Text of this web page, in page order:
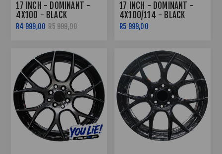
17 INCH - DOMINANT -
4X100 - BLACK
MACHINED RED FACE
R4 999,00 R5 999,00
17 INCH - DOMINANT -
4X100/114 - BLACK
MACHINED FACE RED
R5 999,00